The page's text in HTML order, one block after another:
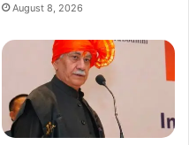
August 8, 2026